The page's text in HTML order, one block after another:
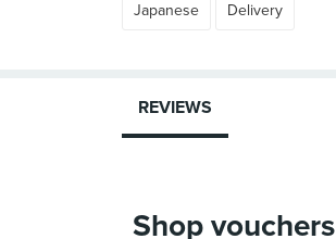
Japanese Delivery
REVIEWS
Shop vouchers